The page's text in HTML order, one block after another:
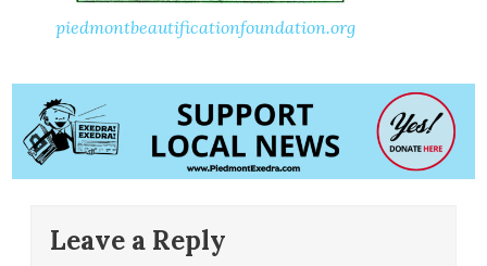
piedmontbeautificationfoundation.org
Leave a Reply